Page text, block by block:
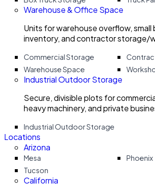
Warehouse & Office Space
Units for warehouse overflow, small
inventory, and contractor storage/
Commercial Storage
Warehouse Space
Industrial Outdoor Storage
Secure, divisible plots for
heavy machinery, and private
Industrial Outdoor Storage
Locations
Arizona
Mesa
Phoenix
Tucson
California